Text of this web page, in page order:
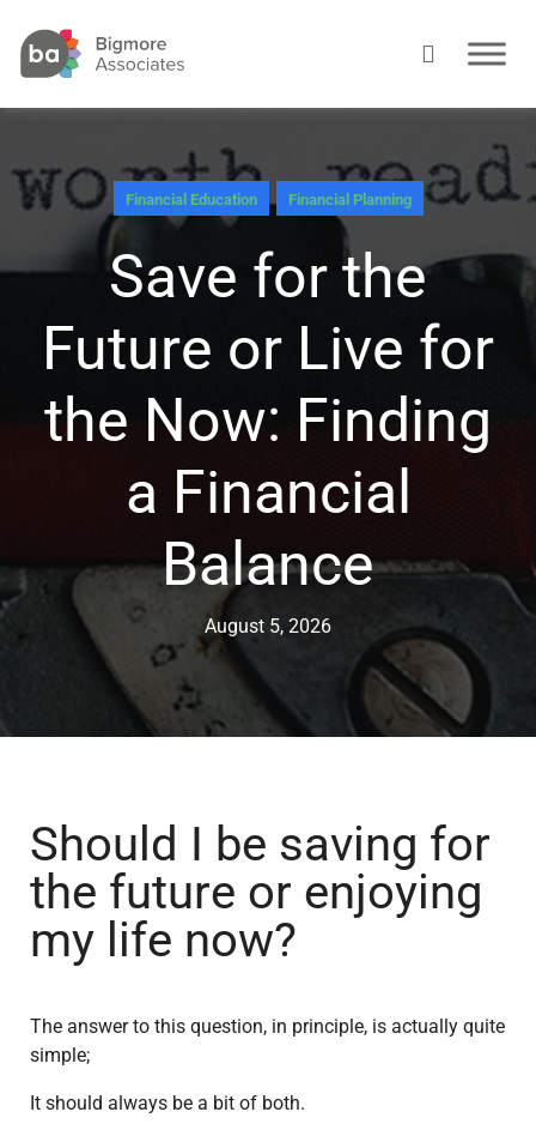
Financial Education Financial Planning
Save for the
Future or Live for
the Now: Finding
a Financial
Balance
August 5, 2026
Should I be saving for
the future or enjoying
my life now?
The answer to this question, in principle, is actually quite
simple;
It should always be a bit of both.